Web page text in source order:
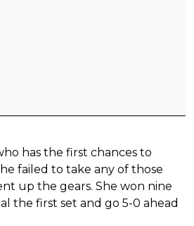
has the first chances to
failed to take any of those
up the gears. She won nine
the first set and go 5-0 ahead